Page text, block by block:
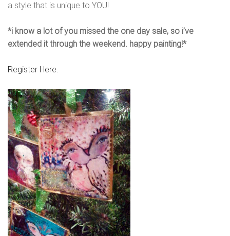
a style that is unique to YOU!
*i know a lot of you missed the one day sale, so i’ve
extended it through the weekend. happy painting!*
Register Here.